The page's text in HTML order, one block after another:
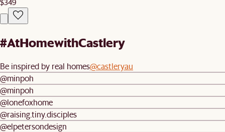
#AtHomewithCastlery
Be inspired by real homes@castleryau
@minpoh
@minpoh
@lonefoxhome
@raising.tiny.disciples
@elpetersondesign